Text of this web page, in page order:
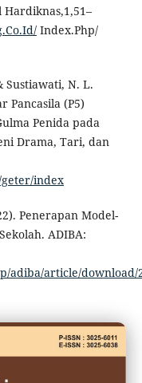
Hardiknas,1,51–
Index.Php/
Sustiawati, N. L.
Pancasila (P5)
Penida pada
Drama, Tari, dan
index
Penerapan Model-
ADIBA:
adiba/article/download/